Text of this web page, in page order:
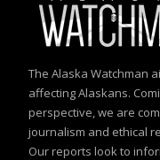
The Alaska Watchman
affecting Alaskans.
perspective, we are
journalism and ethical
Our reports look to